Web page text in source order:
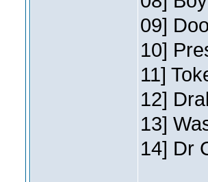
09]
10]
11]
12]
13]
14] Dr